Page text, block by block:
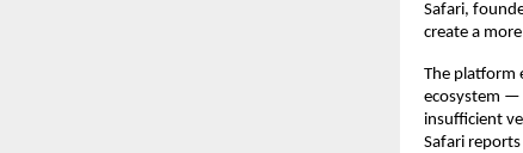
Safari,
create a
The platform
ecosystem —
insufficient
Safari